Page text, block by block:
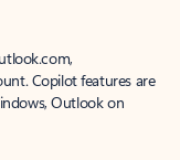
Copilot features are
Outlook on